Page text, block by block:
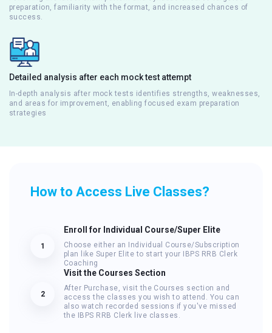
preparation, familiarity with the format, and increased chances of
success.
Detailed analysis after each mock test attempt
In-depth analysis after mock tests identifies strengths, weaknesses,
and areas for improvement, enabling focused exam preparation
strategies
How to Access Live Classes?
1
Enroll for Individual Course/Super Elite
Choose either an Individual Course/Subscription
plan like Super Elite to start your IBPS RRB Clerk
Coaching
2
Visit the Courses Section
After Purchase, visit the Courses section and
access the classes you wish to attend. You can
also watch recorded sessions if you've missed
the IBPS RRB Clerk live classes.